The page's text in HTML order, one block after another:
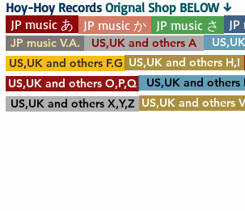
JP music あ JP music か JP music さ
JP music V.A.
US,UK and others A
US,UK and others F.G US,UK and others H,I
US,UK and others O,P,Q
US,UK and others
US,UK and others X,Y,Z US,UK and others
Hoy-Hoy Records Orignal Shop BELOW ↓